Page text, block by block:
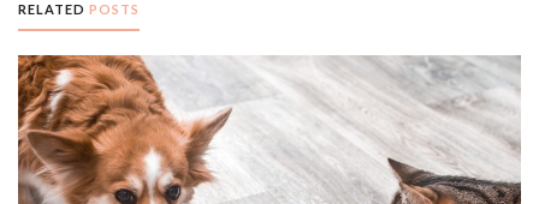
RELATED POSTS